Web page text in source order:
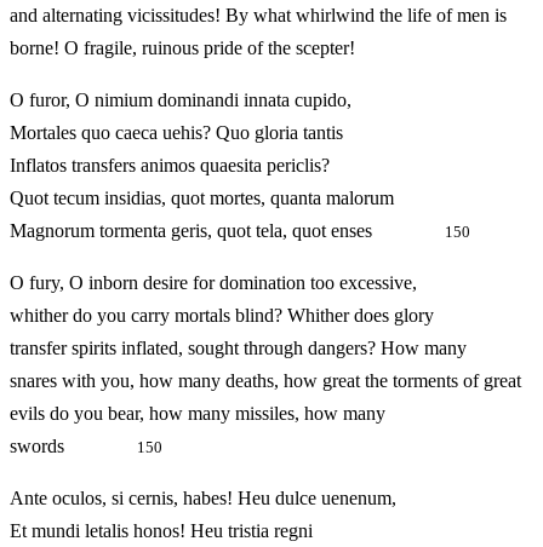
and alternating vicissitudes! By what whirlwind the life of men is
borne! O fragile, ruinous pride of the scepter!
O furor, O nimium dominandi innata cupido,
Mortales quo caeca uehis? Quo gloria tantis
Inflatos transfers animos quaesita periclis?
Quot tecum insidias, quot mortes, quanta malorum
Magnorum tormenta geris, quot tela, quot enses
150
O fury, O inborn desire for domination too excessive,
whither do you carry mortals blind? Whither does glory
transfer spirits inflated, sought through dangers? How many
snares with you, how many deaths, how great the torments of great
evils do you bear, how many missiles, how many
swords
150
Ante oculos, si cernis, habes! Heu dulce uenenum,
Et mundi letalis honos! Heu tristia regni